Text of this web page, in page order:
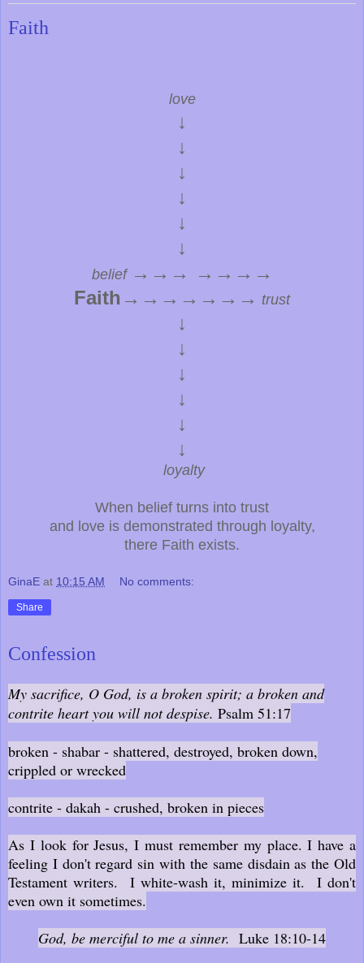
Faith
love
↓
↓
↓
↓
↓
↓
belief →→→ →→→→
Faith →→→→→→→ trust
↓
↓
↓
↓
↓
↓
loyalty
When belief turns into trust
and love is demonstrated through loyalty,
there Faith exists.
GinaE at 10:15 AM No comments:
Share
Confession
My sacrifice, O God, is a broken spirit; a broken and
contrite heart you will not despise. Psalm 51:17
broken - shabar - shattered, destroyed, broken down,
crippled or wrecked
contrite - dakah - crushed, broken in pieces
As I look for Jesus, I must remember my place. I have a
feeling I don't regard sin with the same disdain as the Old
Testament writers. I white-wash it, minimize it. I don't
even own it sometimes.
God, be merciful to me a sinner. Luke 18:10-14